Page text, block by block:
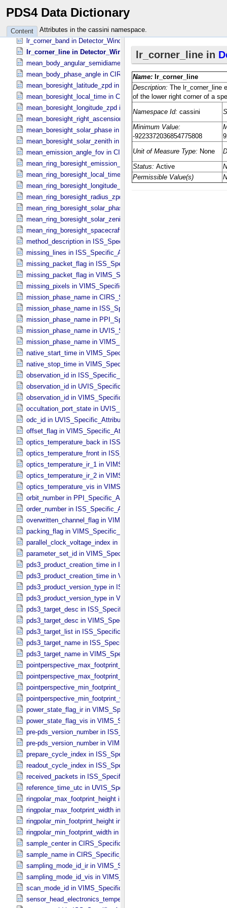
PDS4 Data Dictionary
Content Attributes in the cassini namespace.
line_bin in Detector_​Window
line_center in CIRS_​Specific_​Attributes
line_name in CIRS_​Specific_​Attributes
lr_corner_band in Detector_​Window
lr_corner_line in Detector_​Window
mean_body_angular_semidiameter in
mean_body_phase_angle in CIRS_​Cubes_​Specific_​Attributes
mean_boresight_latitude_zpd in CIRS_​Cubes_​Specific_​Attributes
mean_boresight_local_time in CIRS_​Cubes_​Specific_​Attributes
mean_boresight_longitude_zpd in CIRS_​Cubes_​Specific_​Attributes
mean_boresight_right_ascension in
mean_boresight_solar_phase in CIRS_​Cubes_​Specific_​Attributes
mean_boresight_solar_zenith in CIRS_​Cubes_​Specific_​Attributes
mean_emission_angle_fov in CIRS_​Cubes_​Specific_​Attributes
mean_ring_boresight_emission_angle in
mean_ring_boresight_local_time in CIRS_​Cubes_​Specific_​Attributes
mean_ring_boresight_longitude_zpd in
mean_ring_boresight_radius_zpd in
mean_ring_boresight_solar_phase in
mean_ring_boresight_solar_zenith in
mean_ring_boresight_spacecraft_range in
method_description in ISS_​Specific_​Attributes
missing_lines in ISS_​Specific_​Attributes
missing_packet_flag in ISS_​Specific_​Attributes
missing_packet_flag in VIMS_​Specific_​Attributes
missing_pixels in VIMS_​Specific_​Attributes
mission_phase_name in CIRS_​Specific_​Attributes
mission_phase_name in ISS_​Specific_​Attributes
mission_phase_name in PPI_​Specific_​Attributes
mission_phase_name in UVIS_​Specific_​Attributes
mission_phase_name in VIMS_​Specific_​Attributes
native_start_time in VIMS_​Specific_​Attributes
native_stop_time in VIMS_​Specific_​Attributes
observation_id in ISS_​Specific_​Attributes
observation_id in UVIS_​Specific_​Attributes
observation_id in VIMS_​Specific_​Attributes
occultation_port_state in UVIS_​Specific_​Attributes
odc_id in UVIS_​Specific_​Attributes
offset_flag in VIMS_​Specific_​Attributes
optics_temperature_back in ISS_​Specific_​Attributes
optics_temperature_front in ISS_​Specific_​Attributes
optics_temperature_ir_1 in VIMS_​Specific_​Attributes
optics_temperature_ir_2 in VIMS_​Specific_​Attributes
optics_temperature_vis in VIMS_​Specific_​Attributes
orbit_number in PPI_​Specific_​Attributes
order_number in ISS_​Specific_​Attributes
overwritten_channel_flag in VIMS_​Specific_​Attributes
packing_flag in VIMS_​Specific_​Attributes
parallel_clock_voltage_index in ISS_​Specific_​Attributes
parameter_set_id in VIMS_​Specific_​Attributes
pds3_product_creation_time in ISS_​Specific_​Attributes
pds3_product_creation_time in VIMS_​Specific_​Attributes
pds3_product_version_type in ISS_​Specific_​Attributes
pds3_product_version_type in VIMS_​Specific_​Attributes
pds3_target_desc in ISS_​Specific_​Attributes
pds3_target_desc in VIMS_​Specific_​Attributes
pds3_target_list in ISS_​Specific_​Attributes
pds3_target_name in ISS_​Specific_​Attributes
pds3_target_name in VIMS_​Specific_​Attributes
pointperspective_max_footprint_height in
pointperspective_max_footprint_width in
pointperspective_min_footprint_height in
pointperspective_min_footprint_width in
power_state_flag_ir in VIMS_​Specific_​Attributes
power_state_flag_vis in VIMS_​Specific_​Attributes
pre-pds_version_number in ISS_​Specific_​Attributes
pre-pds_version_number in VIMS_​Specific_​Attributes
prepare_cycle_index in ISS_​Specific_​Attributes
readout_cycle_index in ISS_​Specific_​Attributes
received_packets in ISS_​Specific_​Attributes
reference_time_utc in UVIS_​Specific_​Attributes
ringpolar_max_footprint_height in CIRS_​Cubes_​Specific_​Attributes
ringpolar_max_footprint_width in CIRS_​Cubes_​Specific_​Attributes
ringpolar_min_footprint_height in CIRS_​Cubes_​Specific_​Attributes
ringpolar_min_footprint_width in CIRS_​Cubes_​Specific_​Attributes
sample_center in CIRS_​Specific_​Attributes
sample_name in CIRS_​Specific_​Attributes
sampling_mode_id_ir in VIMS_​Specific_​Attributes
sampling_mode_id_vis in VIMS_​Specific_​Attributes
scan_mode_id in VIMS_​Specific_​Attributes
sensor_head_electronics_temperature in ISS_​Specific_​Attributes